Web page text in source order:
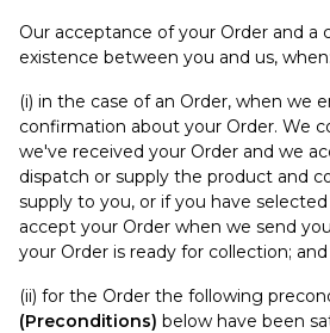
Our acceptance of your Order and a
existence between you and us, when:
(i) in the case of an Order, when we
confirmation about your Order. We
we've received your Order and we
dispatch or supply the product and
supply to you, or if you have selected
accept your Order when we send
your Order is ready for collection; and
(ii) for the Order the following
(Preconditions) below have been